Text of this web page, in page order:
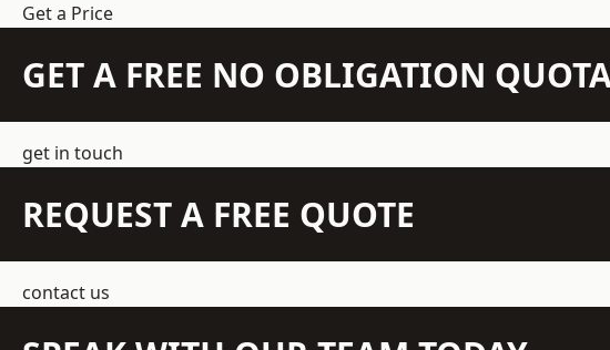
Get a Price
GET A FREE NO OBLIGATION
get in touch
REQUEST A FREE QUOTE
contact us